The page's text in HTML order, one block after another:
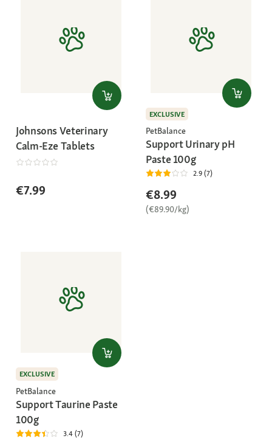
Johnsons Veterinary
Calm-Eze Tablets
€7.99
EXCLUSIVE
PetBalance
Support Urinary pH
Paste 100g
2.9 (7)
€8.99
(€89.90/kg)
EXCLUSIVE
PetBalance
Support Taurine Paste
100g
3.4 (7)